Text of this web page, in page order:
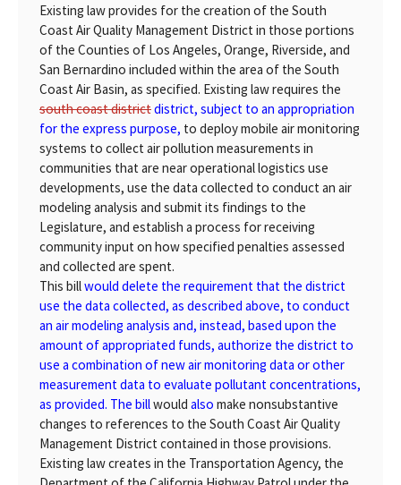
Existing law provides for the creation of the South
Coast Air Quality Management District in those portions
of the Counties of Los Angeles, Orange, Riverside, and
San Bernardino included within the area of the South
Coast Air Basin, as specified. Existing law requires the
south coast districtdistrict, subject to an appropriation
for the express purpose, to deploy mobile air monitoring
systems to collect air pollution measurements in
communities that are near operational logistics use
developments, use the data collected to conduct an air
modeling analysis and submit its findings to the
Legislature, and establish a process for receiving
community input on how specified penalties assessed
and collected are spent.
This billwould delete the requirement that the district
use the data collected, as described above, to conduct
an air modeling analysis and, instead, based upon the
amount of appropriated funds, authorize the district to
use a combination of new air monitoring data or other
measurement data to evaluate pollutant concentrations,
as provided. The billwould also make nonsubstantive
changes to references to the South Coast Air Quality
Management District contained in those provisions.
Existing law creates in the Transportation Agency, the